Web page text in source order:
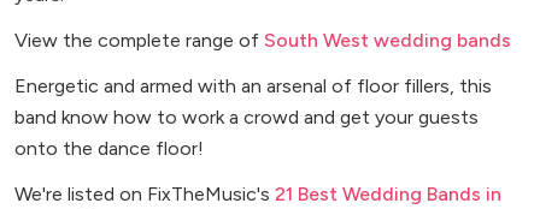
View the complete range of South West wedding bands
Energetic and armed with an arsenal of floor fillers, this
band know how to work a crowd and get your guests
onto the dance floor!
We're listed on FixTheMusic's 21 Best Wedding Bands in